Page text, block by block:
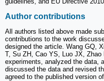
Author contributions
All authors listed above made
contributions to the work
designed the article. Wang GQ,
T, Su ZH, Cao YS, Luo JX,
experiments, analyzed the data,
discussed the data and revised
agreed to the published version